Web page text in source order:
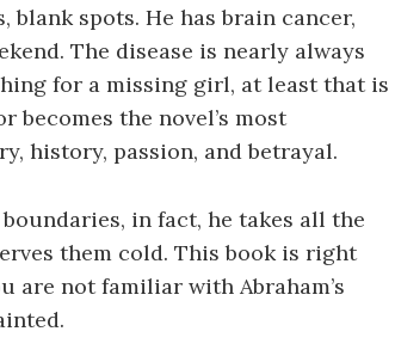
blank spots. He has brain cancer,
The disease is nearly always
for a missing girl, at least that is
the novel’s most
history, passion, and betrayal.
in fact, he takes all the
them cold. This book is right
are not familiar with Abraham’s